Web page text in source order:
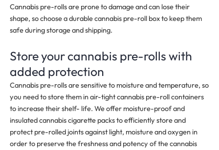
Cannabis pre-rolls are prone to damage and can lose their
shape, so choose a durable cannabis pre-roll box to keep them
safe during storage and shipping.
Store your cannabis pre-rolls with
added protection
Cannabis pre-rolls are sensitive to moisture and temperature, so
you need to store them in air-tight cannabis pre-roll containers
to increase their shelf- life. We offer moisture-proof and
insulated cannabis cigarette packs to efficiently store and
protect pre-rolled joints against light, moisture and oxygen in
order to preserve the freshness and potency of the cannabis